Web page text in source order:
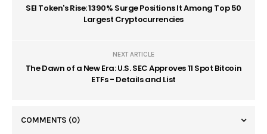
SEI Token's Rise: 1390% Surge Positions It Among Top 50
Largest Cryptocurrencies
NEXT ARTICLE
The Dawn of a New Era: U.S. SEC Approves 11 Spot Bitcoin
ETFs - Details and List
COMMENTS (0)